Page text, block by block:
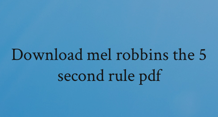
Download mel robbins the 5
second rule pdf